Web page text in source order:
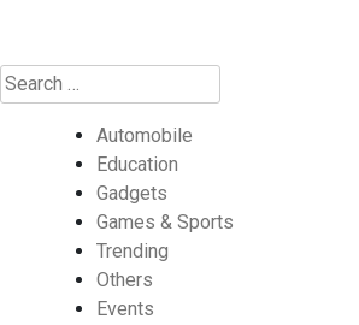
Automobile
Education
Gadgets
Games & Sports
Trending
Others
Events